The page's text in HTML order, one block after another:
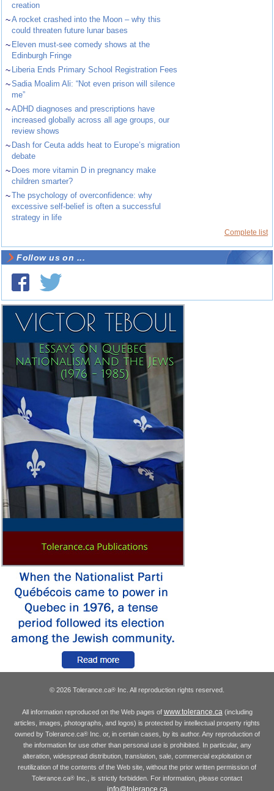
creation
~A rocket crashed into the Moon – why this
could threaten future lunar bases
~ Eleven must-see comedy shows at the
Edinburgh Fringe
~ Liberia Ends Primary School Registration Fees
~Sadia Moalim Ali: “Not even prison will silence
me”
~ADHD diagnoses and prescriptions have
increased globally across all age groups, our
review shows
~ Dash for Ceuta adds heat to Europe’s migration
debate
~ Does more vitamin D in pregnancy make
children smarter?
~The psychology of overconfidence: why
excessive self-belief is often a successful
strategy in life
Complete list
Follow us on ...
© 2026 Tolerance.ca® Inc. All reproduction rights reserved.
All information reproduced on the Web pages of www.tolerance.ca(including
articles, images, photographs, and logos) is protected by intellectual property rights
owned by Tolerance.ca®Inc. or, in certain cases, by its author. Any reproduction of
the information for use other than personal use is prohibited. In particular, any
alteration, widespread distribution, translation, sale, commercial exploitation or
reutilization of the contents of the Web site, without the prior written permission of
Tolerance.ca® Inc., is strictly forbidden. For information, please contact